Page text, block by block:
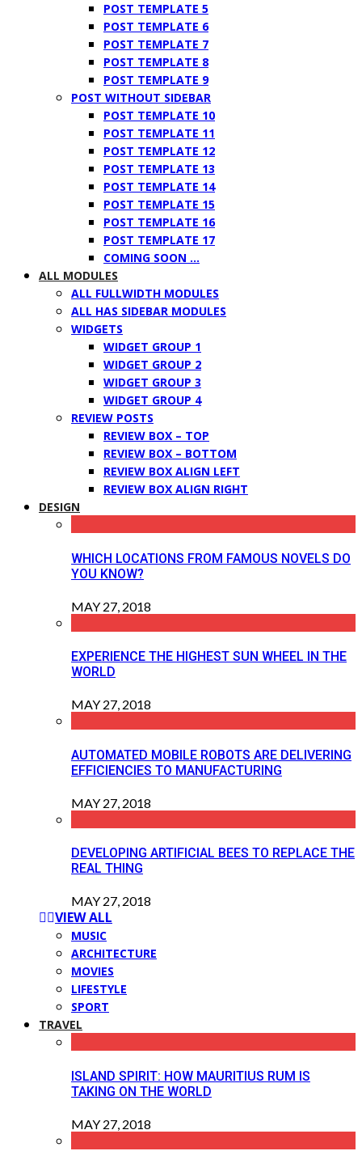
POST TEMPLATE 5
POST TEMPLATE 6
POST TEMPLATE 7
POST TEMPLATE 8
POST TEMPLATE 9
POST WITHOUT SIDEBAR
POST TEMPLATE 10
POST TEMPLATE 11
POST TEMPLATE 12
POST TEMPLATE 13
POST TEMPLATE 14
POST TEMPLATE 15
POST TEMPLATE 16
POST TEMPLATE 17
COMING SOON …
ALL MODULES
ALL FULLWIDTH MODULES
ALL HAS SIDEBAR MODULES
WIDGETS
WIDGET GROUP 1
WIDGET GROUP 2
WIDGET GROUP 3
WIDGET GROUP 4
REVIEW POSTS
REVIEW BOX – TOP
REVIEW BOX – BOTTOM
REVIEW BOX ALIGN LEFT
REVIEW BOX ALIGN RIGHT
DESIGN
WHICH LOCATIONS FROM FAMOUS NOVELS DO
YOU KNOW?
MAY 27, 2018
EXPERIENCE THE HIGHEST SUN WHEEL IN THE
WORLD
MAY 27, 2018
AUTOMATED MOBILE ROBOTS ARE DELIVERING
EFFICIENCIES TO MANUFACTURING
MAY 27, 2018
DEVELOPING ARTIFICIAL BEES TO REPLACE THE
REAL THING
MAY 27, 2018
VIEW ALL
MUSIC
ARCHITECTURE
MOVIES
LIFESTYLE
SPORT
TRAVEL
ISLAND SPIRIT: HOW MAURITIUS RUM IS
TAKING ON THE WORLD
MAY 27, 2018